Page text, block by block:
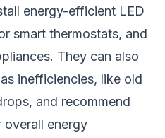
energy-efficient LED
smart thermostats, and
They can also
inefficiencies, like old
and recommend
overall energy